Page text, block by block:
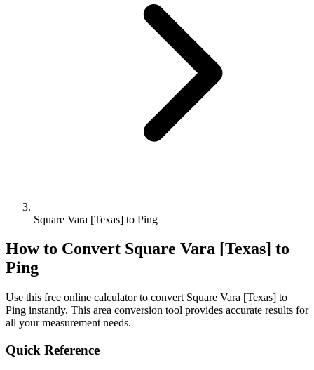
Square Vara [Texas] to Ping
How to Convert Square Vara [Texas] to
Ping
Use this free online calculator to convert Square Vara [Texas] to
Ping instantly. This area conversion tool provides accurate results for
all your measurement needs.
Quick Reference